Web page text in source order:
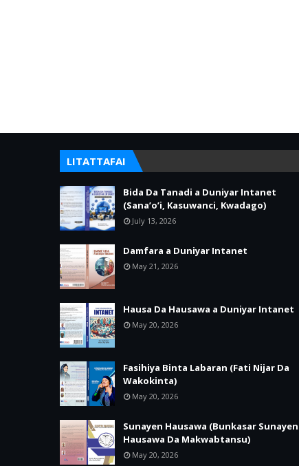
LITATTAFAI
Bida Da Tanadi a Duniyar Intanet
(Sana’o’i, Kasuwanci, Kwadago)
July 13, 2026
Damfara a Duniyar Intanet
May 21, 2026
Hausa Da Hausawa a Duniyar Intanet
May 20, 2026
Fasihiya Binta Labaran (Fati Nijar Da
Wakokinta)
May 20, 2026
Sunayen Hausawa (Bunkasar Sunayen
Hausawa Da Makwabtansu)
May 20, 2026